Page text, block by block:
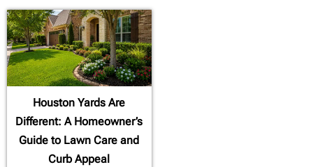
Houston Yards Are
Different: A Homeowner’s
Guide to Lawn Care and
Curb Appeal